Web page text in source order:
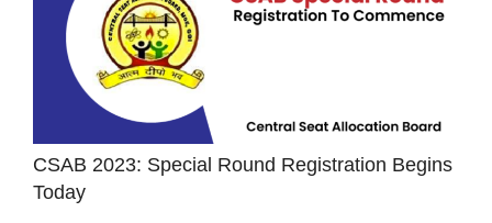
CSAB 2023: Special Round Registration Begins
Today